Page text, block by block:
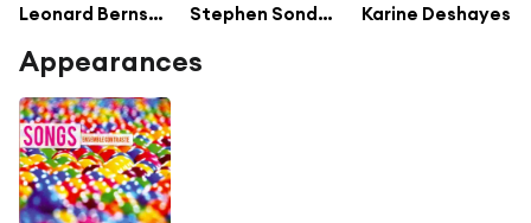
Leonard Bernstein, Conductor Stephen Sondheim Karine Deshayes
Appearances